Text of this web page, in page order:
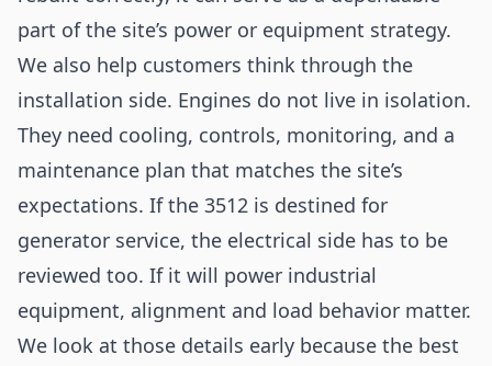
part of the site’s power or equipment strategy.
We also help customers think through the
installation side. Engines do not live in isolation.
They need cooling, controls, monitoring, and a
maintenance plan that matches the site’s
expectations. If the 3512 is destined for
generator service, the electrical side has to be
reviewed too. If it will power industrial
equipment, alignment and load behavior matter.
We look at those details early because the best